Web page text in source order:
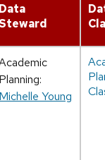
Data
Planning:
Michelle Young